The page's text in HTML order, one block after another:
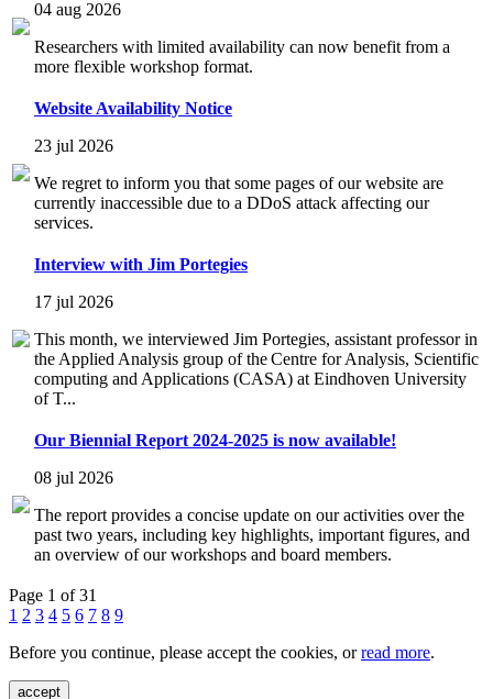
04 aug 2026
Researchers with limited availability can now benefit from a
more flexible workshop format.
Website Availability Notice
23 jul 2026
We regret to inform you that some pages of our website are
currently inaccessible due to a DDoS attack affecting our
services.
Interview with Jim Portegies
17 jul 2026
This month, we interviewed Jim Portegies, assistant professor in
the Applied Analysis group of the Centre for Analysis, Scientific
computing and Applications (CASA) at Eindhoven University
of T...
Our Biennial Report 2024-2025 is now available!
08 jul 2026
The report provides a concise update on our activities over the
past two years, including key highlights, important figures, and
an overview of our workshops and board members.
Page 1 of 31
1 2 3 4 5 6 7 8 9
Before you continue, please accept the cookies, orread more.
accept